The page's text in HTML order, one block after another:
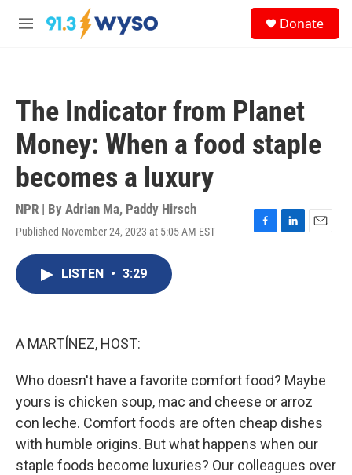
Skip to main content
M
Donate
The Indicator from Planet
Money: When a food staple
becomes a luxury
NPR | By Adrian Ma, Paddy Hirsch
Published November 24, 2023 at 5:05 AM EST
F
L
E
LISTEN • 3:29
A MARTÍNEZ, HOST:
Who doesn't have a favorite comfort food? Maybe
yours is chicken soup, mac and cheese or arroz
con leche. Comfort foods are often cheap dishes
with humble origins. But what happens when our
staple foods become luxuries? Our colleagues over